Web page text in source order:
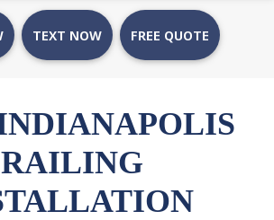
TEXT NOW FREE QUOTE
RAILING